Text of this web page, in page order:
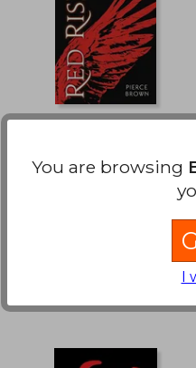
€ 14,37
Brown, Pierce
You are browsing